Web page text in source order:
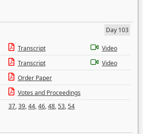
Day 103
Transcript
Video
Transcript
Video
Order Paper
Votes and Proceedings
37,39,44,46,48,53,54